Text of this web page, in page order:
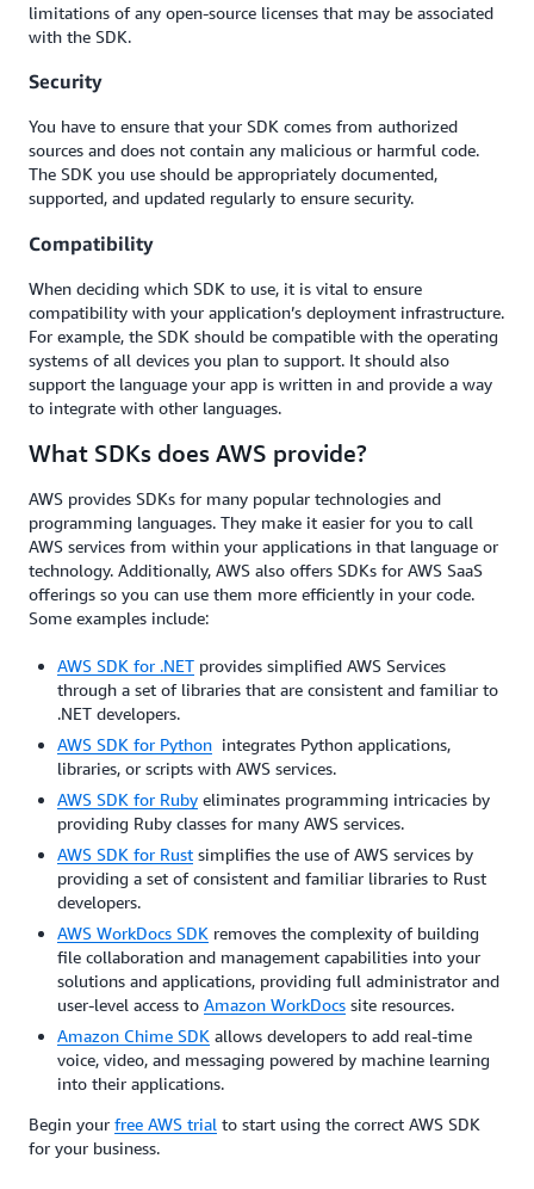
limitations of any open-source licenses that may be associated
with the SDK.
Security
You have to ensure that your SDK comes from authorized
sources and does not contain any malicious or harmful code.
The SDK you use should be appropriately documented,
supported, and updated regularly to ensure security.
Compatibility
When deciding which SDK to use, it is vital to ensure
compatibility with your application’s deployment infrastructure.
For example, the SDK should be compatible with the operating
systems of all devices you plan to support. It should also
support the language your app is written in and provide a way
to integrate with other languages.
What SDKs does AWS provide?
AWS provides SDKs for many popular technologies and
programming languages. They make it easier for you to call
AWS services from within your applications in that language or
technology. Additionally, AWS also offers SDKs for AWS SaaS
offerings so you can use them more efficiently in your code.
Some examples include:
AWS SDK for .NET provides simplified AWS Services
through a set of libraries that are consistent and familiar to
.NET developers.
AWS SDK for Python integrates Python applications,
libraries, or scripts with AWS services.
AWS SDK for Ruby eliminates programming intricacies by
providing Ruby classes for many AWS services.
AWS SDK for Rust simplifies the use of AWS services by
providing a set of consistent and familiar libraries to Rust
developers.
AWS WorkDocs SDK removes the complexity of building
file collaboration and management capabilities into your
solutions and applications, providing full administrator and
user-level access to Amazon WorkDocs site resources.
Amazon Chime SDK allows developers to add real-time
voice, video, and messaging powered by machine learning
into their applications.
Begin your free AWS trial to start using the correct AWS SDK
for your business.